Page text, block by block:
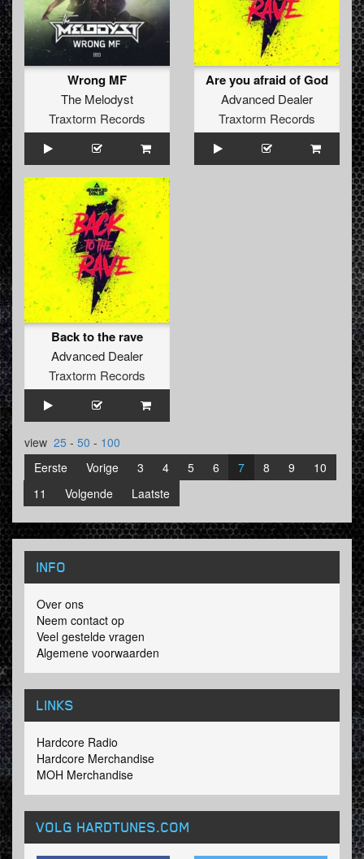
Wrong MF
The Melodyst
Traxtorm Records
Are you afraid of God
Advanced Dealer
Traxtorm Records
Back to the rave
Advanced Dealer
Traxtorm Records
view 25 - 50 - 100
Eerste
Vorige 3 4 5 6 7 8 9
10
11
Volgende Laatste
INFO
Over ons
Neem contact op
Veel gestelde vragen
Algemene voorwaarden
LINKS
Hardcore Radio
Hardcore Merchandise
MOH Merchandise
VOLG HARDTUNES.COM